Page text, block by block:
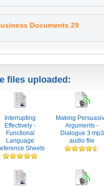
Documents 29
files uploaded:
Interrupting
Effectively -
Functional
Language
Sheets
Making
Arguments -
Dialogue 3 mp3
audio file